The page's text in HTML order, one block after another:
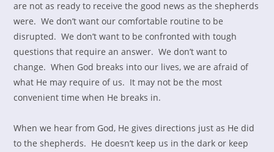
are not as ready to receive the good news as the shepherds
were. We don’t want our comfortable routine to be
disrupted. We don’t want to be confronted with tough
questions that require an answer. We don’t want to
change. When God breaks into our lives, we are afraid of
what He may require of us. It may not be the most
convenient time when He breaks in.
When we hear from God, He gives directions just as He did
to the shepherds. He doesn’t keep us in the dark or keep